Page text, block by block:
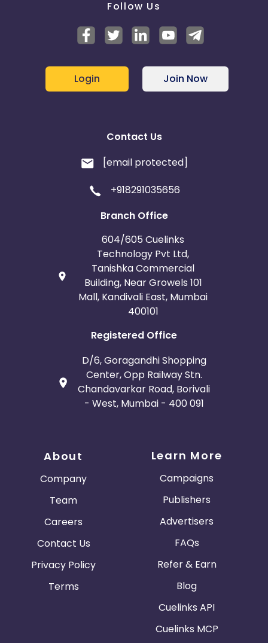
Follow Us
Login Join Now
Contact Us
[email protected]
+918291035656
Branch Office
604/605 Cuelinks
Technology Pvt Ltd,
Tanishka Commercial
Building, Near Growels 101
Mall, Kandivali East, Mumbai
400101
Registered Office
D/6, Goragandhi Shopping
Center, Opp Railway Stn.
Chandavarkar Road, Borivali
- West, Mumbai - 400 091
About
Company
Team
Careers
Contact Us
Privacy Policy
Terms
Learn More
Campaigns
Publishers
Advertisers
FAQs
Refer & Earn
Blog
Cuelinks API
Cuelinks MCP